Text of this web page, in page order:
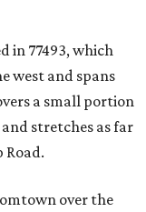
in 77493, which
west and spans
a small portion
stretches as far
Road.
over the